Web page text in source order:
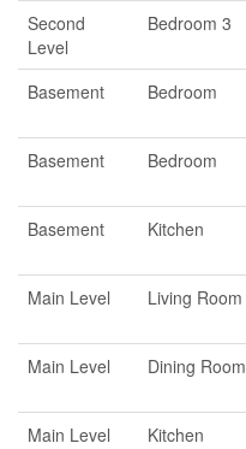
Second
Level
Bedroom 3
Basement
Bedroom
Basement
Bedroom
Basement
Kitchen
Main Level
Living Room
Main Level
Dining Room
Main Level
Kitchen